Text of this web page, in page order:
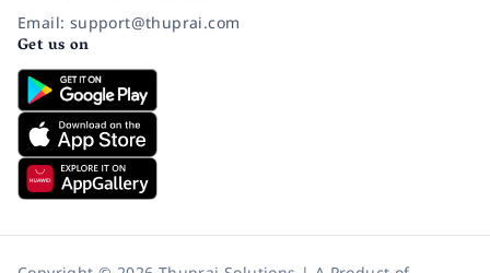
Email: support@thuprai.com
Get us on